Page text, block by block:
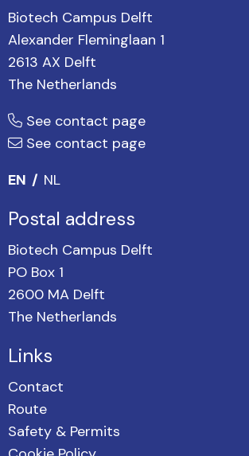
Biotech Campus Delft
Alexander Fleminglaan 1
2613 AX Delft
The Netherlands
See contact page
See contact page
EN
NL
Postal address
Biotech Campus Delft
PO Box 1
2600 MA Delft
The Netherlands
Links
Contact
Route
Safety & Permits